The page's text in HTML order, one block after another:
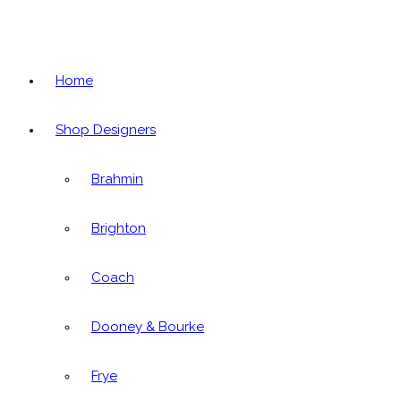
Home
Shop Designers
Brahmin
Brighton
Coach
Dooney & Bourke
Frye